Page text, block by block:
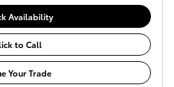
Availability
to Call
Your Trade